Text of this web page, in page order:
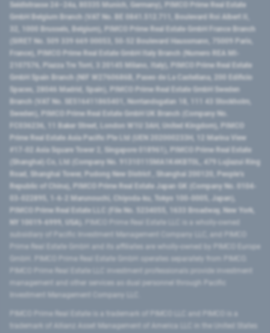
Seidlstrasse 24–24a, 80335 Munich, Germany), PIMCO Prime Real Estate
GmbH Belgium Branch (VAT No. BE 0841.512.711, Boulevard Roi Albert II,
32, 1000 Brussels, Belgium), PIMCO Prime Real Estate GmbH France Branch
(SIRET No. 509 339 669 00053, 50-52 Boulevard Haussmann, 75009 Paris,
France), PIMCO Prime Real Estate GmbH Italy Branch (Numero REA MI-
2107576, Piazza Tre Torri, 3 20145 Milano, Italy), PIMCO Prime Real Estate
GmbH Spain Branch (NIF W2760686B, Paseo de La Castellana, 200 Edificio
Spaces, 28046 Madrid, Spain), PIMCO Prime Real Estate GmbH Sweden
Branch (VAT No. SE516411865401, Norrlandsgatan 18, 111 43 Stockholm,
Sweden), PIMCO Prime Real Estate GmbH UK Branch (Company No.
FC036236, 11 Baker Street, London W1U 3AH, United Kingdom), PIMCO
Prime Real Estate Asia Pacific Pte Ltd (UEN 202000233H, 12 Marina View
#17-02 Asia Square Tower 2, Singapore 018961), PIMCO Prime Real Estate
(Shanghai) Co, Ltd (Company No. 91310115MA1K4KBT0L, 479 Lujiazui Ring
Road​, Shanghai Tower, Pudong New District ​, Shanghai 200120​, People’s
Republic of China​), PIMCO Prime Real Estate Japan GK (Company No. 0104-
03-022895, 1-6-2 Marunouchi, Chiyoda-ku, Tokyo 100-0005, Japan),
PIMCO Prime Real Estate LLC (File No. 5234055, 1633 Broadway, New York,